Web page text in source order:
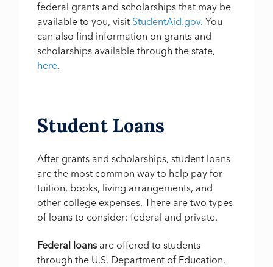
federal grants and scholarships that may be
available to you, visit StudentAid.gov. You
can also find information on grants and
scholarships available through the state,
here.
Student Loans
After grants and scholarships, student loans
are the most common way to help pay for
tuition, books, living arrangements, and
other college expenses. There are two types
of loans to consider: federal and private.
Federal loans are offered to students
through the U.S. Department of Education.